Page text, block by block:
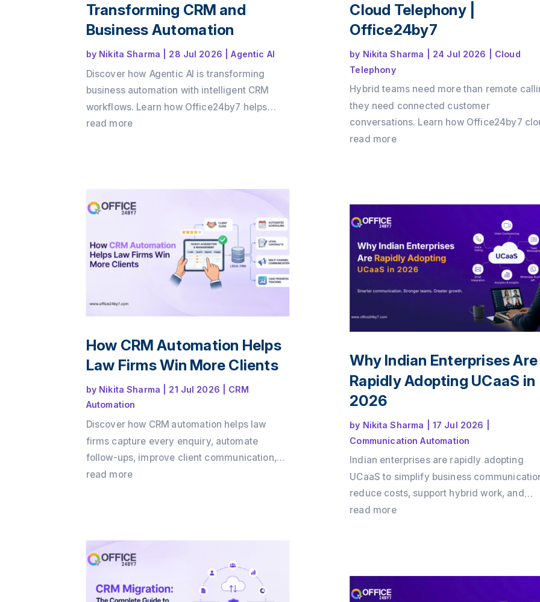
Transforming CRM and
Business Automation
by Nikita Sharma 28 Jul 2026 |Agentic AI
Discover how Agentic AI is transforming
business automation with intelligent CRM
workflows. Learn how Office24by7 helps
businesses automate sales, support, and
read more
How CRM Automation Helps
Law Firms Win More Clients
by Nikita Sharma 21 Jul 2026
CRM
Automation
Discover how CRM automation helps law
firms capture every enquiry, automate
follow-ups, improve client communication,
and convert more consultations into paying
experience with Office24by7.
read more
Cloud Telephony |
Office24by7
by Nikita Sharma 24 Jul 2026
Cloud
Telephony
Hybrid teams need more than remote
they need connected customer
conversations. Learn how Office24by7
telephony services helps businesses
across offices, remote teams, and multiple
channels.
read more
Why Indian Enterprises Are
Rapidly Adopting UCaaS in
2026
by Nikita Sharma |17 Jul 2026
Communication Automation
Indian enterprises are rapidly adopting
UCaaS to simplify business
reduce costs, support hybrid work, and
integrate voice, video, messaging, and
communication.
read more